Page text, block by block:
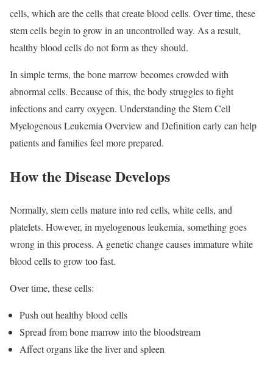
cells, which are the cells that create blood cells. Over time, these
stem cells begin to grow in an uncontrolled way. As a result,
healthy blood cells do not form as they should.
In simple terms, the bone marrow becomes crowded with
abnormal cells. Because of this, the body struggles to fight
infections and carry oxygen. Understanding the Stem Cell
Myelogenous Leukemia Overview and Definition early can help
patients and families feel more prepared.
How the Disease Develops
Normally, stem cells mature into red cells, white cells, and
platelets. However, in myelogenous leukemia, something goes
wrong in this process. A genetic change causes immature white
blood cells to grow too fast.
Over time, these cells:
Push out healthy blood cells
Spread from bone marrow into the bloodstream
Affect organs like the liver and spleen